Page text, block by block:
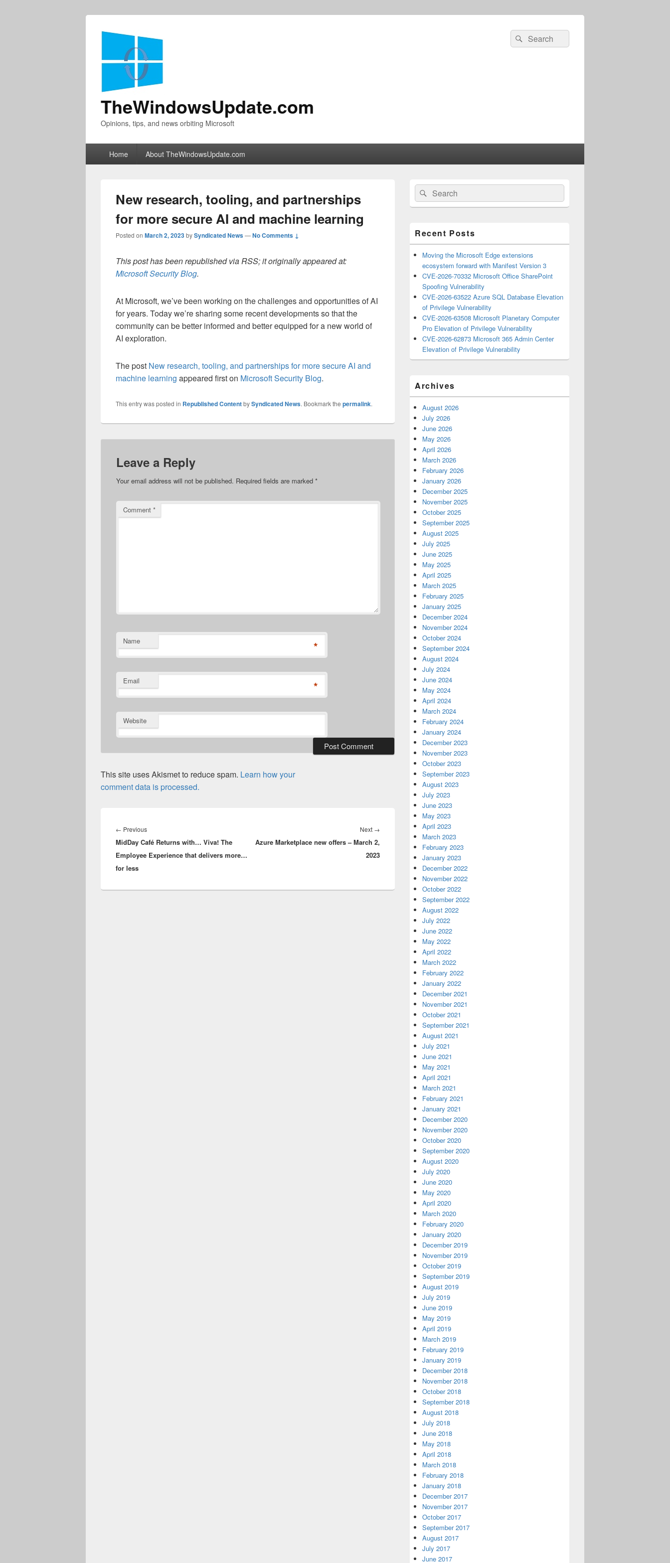
TheWindowsUpdate.com
Opinions, tips, and news orbiting Microsoft
Search
for:
Search
Home About TheWindowsUpdate.com
New research, tooling, and partnerships
for more secure AI and machine learning
Posted on March 2, 2023bySyndicated News—No Comments ↓
This post has been republished via RSS; it originally appeared at:
Microsoft Security Blog.
At Microsoft, we’ve been working on the challenges and opportunities of AI
for years. Today we’re sharing some recent developments so that the
community can be better informed and better equipped for a new world of
AI exploration.
The post New research, tooling, and partnerships for more secure AI and
machine learning appeared first on Microsoft Security Blog.
This entry was posted in Republished ContentbySyndicated News. Bookmark the permalink.
Leave a Reply
Your email address will not be published. Required fields are marked *
Comment *
Name *
Email *
Website
This site uses Akismet to reduce spam. Learn how your
comment data is processed.
navigation
← PreviousPrevious
post:
MidDay Café Returns with… Viva! The
Employee Experience that delivers more…
for less
Next →
Azure Marketplace new offers – March 2,
2023
Primary
Sidebar
Widget
Area
Search
for:
Search
Recent Posts
Moving the Microsoft Edge extensions
ecosystem forward with Manifest Version 3
CVE-2026-70332 Microsoft Office SharePoint
Spoofing Vulnerability
CVE-2026-63522 Azure SQL Database Elevation
of Privilege Vulnerability
CVE-2026-63508 Microsoft Planetary Computer
Pro Elevation of Privilege Vulnerability
CVE-2026-62873 Microsoft 365 Admin Center
Elevation of Privilege Vulnerability
Archives
August 2026
July 2026
June 2026
May 2026
April 2026
March 2026
February 2026
January 2026
December 2025
November 2025
October 2025
September 2025
August 2025
July 2025
June 2025
May 2025
April 2025
March 2025
February 2025
January 2025
December 2024
November 2024
October 2024
September 2024
August 2024
July 2024
June 2024
May 2024
April 2024
March 2024
February 2024
January 2024
December 2023
November 2023
October 2023
September 2023
August 2023
July 2023
June 2023
May 2023
April 2023
March 2023
February 2023
January 2023
December 2022
November 2022
October 2022
September 2022
August 2022
July 2022
June 2022
May 2022
April 2022
March 2022
February 2022
January 2022
December 2021
November 2021
October 2021
September 2021
August 2021
July 2021
June 2021
May 2021
April 2021
March 2021
February 2021
January 2021
December 2020
November 2020
October 2020
September 2020
August 2020
July 2020
June 2020
May 2020
April 2020
March 2020
February 2020
January 2020
December 2019
November 2019
October 2019
September 2019
August 2019
July 2019
June 2019
May 2019
April 2019
March 2019
February 2019
January 2019
December 2018
November 2018
October 2018
September 2018
August 2018
July 2018
June 2018
May 2018
April 2018
March 2018
February 2018
January 2018
December 2017
November 2017
October 2017
September 2017
August 2017
July 2017
June 2017